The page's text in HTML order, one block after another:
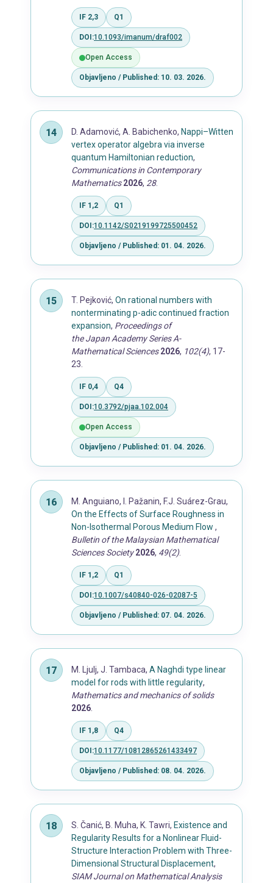
IF 2,3 Q1
DOI:10.1093/imanum/draf002
Open Access
Objavljeno / Published: 10. 03. 2026.
D. Adamović, A. Babichenko, Nappi–Witten
vertex operator algebra via inverse
quantum Hamiltonian reduction,
Communications in Contemporary
Mathematics 2026, 28.
IF 1,2 Q1
DOI:10.1142/S0219199725500452
Objavljeno / Published: 01. 04. 2026.
T. Pejković, On rational numbers with
nonterminating p-adic continued fraction
expansion, Proceedings of
the Japan Academy Series A-
Mathematical Sciences 2026, 102(4), 17-
23.
IF 0,4 Q4
DOI:10.3792/pjaa.102.004
Open Access
Objavljeno / Published: 01. 04. 2026.
M. Anguiano, I. Pažanin, F.J. Suárez-Grau,
On the Effects of Surface Roughness in
Non-Isothermal Porous Medium Flow ,
Bulletin of the Malaysian Mathematical
Sciences Society 2026, 49(2).
IF 1,2 Q1
DOI:10.1007/s40840-026-02087-5
Objavljeno / Published: 07. 04. 2026.
M. Ljulj, J. Tambaca, A Naghdi type linear
model for rods with little regularity,
Mathematics and mechanics of solids
2026
IF 1,8 Q4
DOI:10.1177/10812865261433497
Objavljeno / Published: 08. 04. 2026.
S. Čanić, B. Muha, K. Tawri, Existence and
Regularity Results for a Nonlinear Fluid-
Structure Interaction Problem with Three-
Dimensional Structural Displacement,
SIAM Journal on Mathematical Analysis